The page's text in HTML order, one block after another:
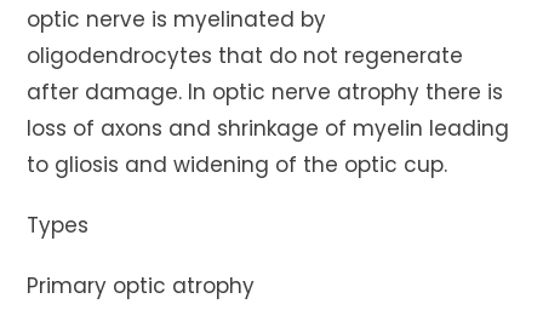
optic nerve is myelinated by
oligodendrocytes that do not regenerate
after damage. In optic nerve atrophy there is
loss of axons and shrinkage of myelin leading
to gliosis and widening of the optic cup.
Types
Primary optic atrophy